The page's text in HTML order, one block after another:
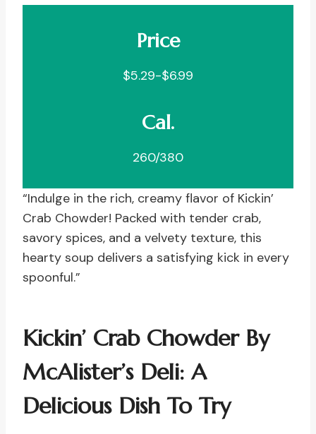
Price
$5.29-$6.99
Cal.
260/380
“Indulge in the rich, creamy flavor of Kickin’
Crab Chowder! Packed with tender crab,
savory spices, and a velvety texture, this
hearty soup delivers a satisfying kick in every
spoonful.”
Kickin’ Crab Chowder By
McAlister’s Deli: A
Delicious Dish To Try